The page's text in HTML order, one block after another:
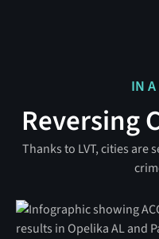
IN
Reversing
Thanks to LVT, cities are